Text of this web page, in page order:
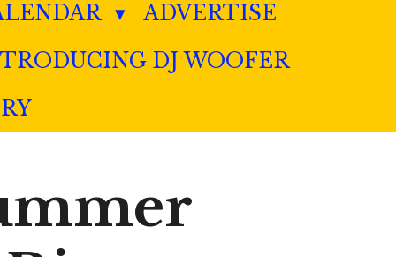
ADVERTISE
DJ WOOFER